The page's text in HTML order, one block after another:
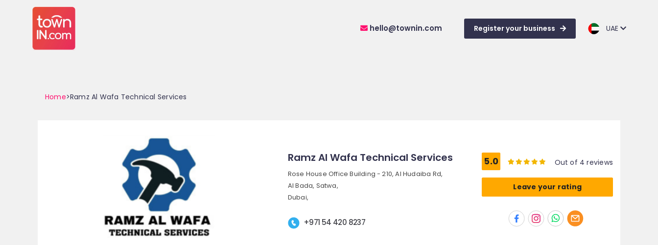
hello@townin.com Register your business UAE
Home>Ramz Al Wafa Technical Services
Ramz Al Wafa Technical Services
Rose House Office Building - 210, Al Hudaiba Rd,
Al Bada, Satwa,
Dubai,
+971 54 420 8237
5.0 Out of 4 reviews
Leave your rating